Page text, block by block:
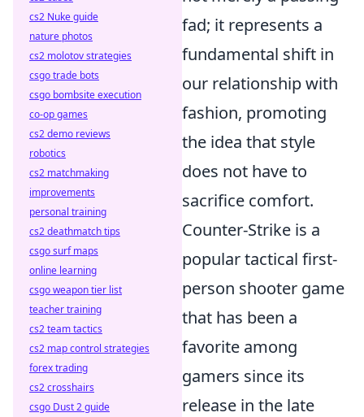
fad; it represents a
fundamental shift in
our relationship with
fashion, promoting
the idea that style
does not have to
sacrifice comfort.
Counter-Strike is a
popular tactical first-
person shooter game
that has been a
favorite among
gamers since its
release in the late
cs2 Nuke guide
nature photos
cs2 molotov strategies
csgo trade bots
csgo bombsite execution
co-op games
cs2 demo reviews
robotics
cs2 matchmaking
improvements
personal training
cs2 deathmatch tips
csgo surf maps
online learning
csgo weapon tier list
teacher training
cs2 team tactics
cs2 map control strategies
forex trading
cs2 crosshairs
csgo Dust 2 guide